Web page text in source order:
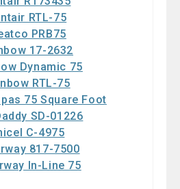
RTL-75
PRB75
17-2632
Dynamic 75
RTL-75
75 Square Foot
SD-01226
C-4975
817-7500
In-Line 75